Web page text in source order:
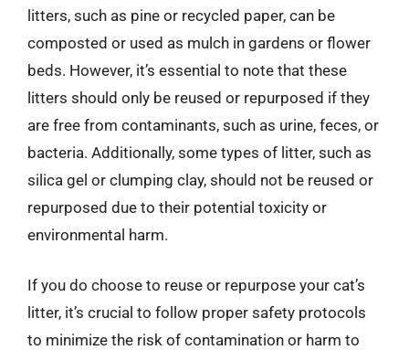
litters, such as pine or recycled paper, can be
composted or used as mulch in gardens or flower
beds. However, it’s essential to note that these
litters should only be reused or repurposed if they
are free from contaminants, such as urine, feces, or
bacteria. Additionally, some types of litter, such as
silica gel or clumping clay, should not be reused or
repurposed due to their potential toxicity or
environmental harm.
If you do choose to reuse or repurpose your cat’s
litter, it’s crucial to follow proper safety protocols
to minimize the risk of contamination or harm to